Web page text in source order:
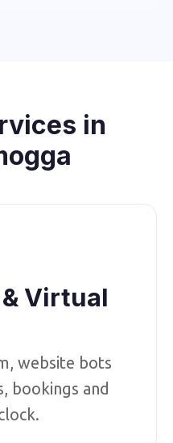
in
Virtual
website bots
bookings and